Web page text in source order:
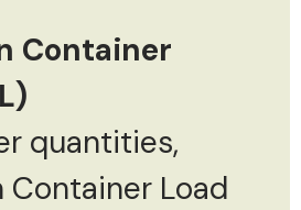
Container
quantities,
Container Load